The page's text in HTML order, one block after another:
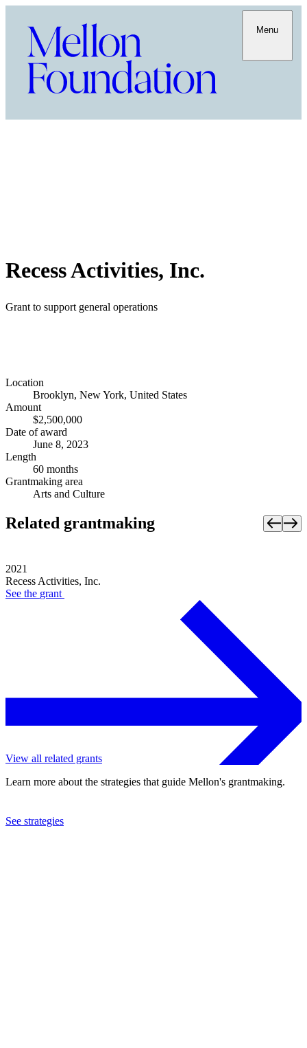
Menu
Recess Activities, Inc.
Grant to support general operations
Location
Brooklyn, New York, United States
Amount
$2,500,000
Date of award
June 8, 2023
Length
60 months
Grantmaking area
Arts and Culture
Related grantmaking
2021
Recess Activities, Inc.
See the grant
View all related grants
Learn more about the strategies that guide Mellon's grantmaking.
See strategies